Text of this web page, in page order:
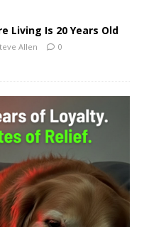
Living Is 20 Years Old
Allen 0